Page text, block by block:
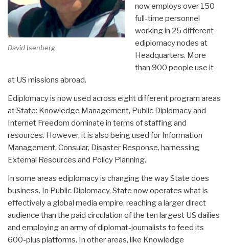
David Isenberg
now employs over 150
full-time personnel
working in 25 different
ediplomacy nodes at
Headquarters. More
than 900 people use it
at US missions abroad.
Ediplomacy is now used across eight different program areas
at State: Knowledge Management, Public Diplomacy and
Internet Freedom dominate in terms of staffing and
resources. However, it is also being used for Information
Management, Consular, Disaster Response, harnessing
External Resources and Policy Planning.
In some areas ediplomacy is changing the way State does
business. In Public Diplomacy, State now operates what is
effectively a global media empire, reaching a larger direct
audience than the paid circulation of the ten largest US dailies
and employing an army of diplomat-journalists to feed its
600-plus platforms. In other areas, like Knowledge